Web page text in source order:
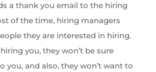
a thank you email to the hiring
of the time, hiring managers
they are interested in hiring.
you, they won’t be sure
you, and also, they won’t want to